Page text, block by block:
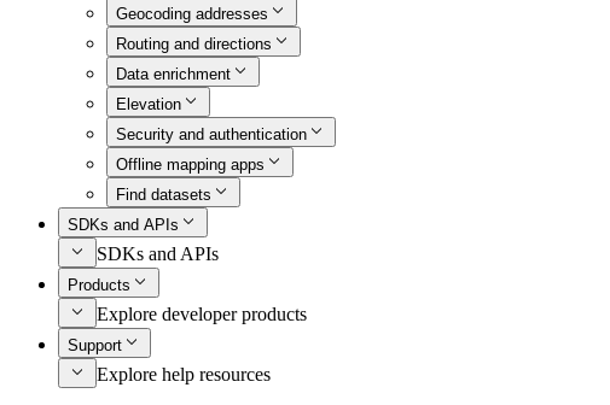
Geocoding addresses
Routing and directions
Data enrichment
Elevation
Security and authentication
Offline mapping apps
Find datasets
SDKs and APIs
SDKs and APIs
Products
Explore developer products
Support
Explore help resources